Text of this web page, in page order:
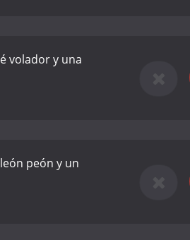
volador y una
peón y un